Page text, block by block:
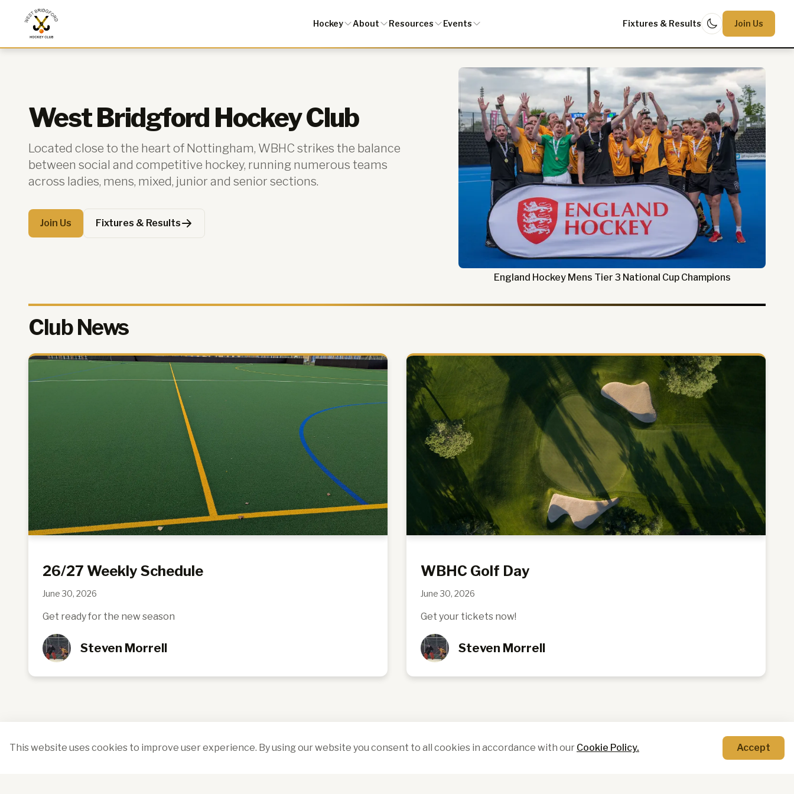
West Bridgford Hockey Club
Hockey About Resources Events Fixtures & Results Join Us
West Bridgford Hockey Club
Located close to the heart of Nottingham, WBHC strikes the balance
between social and competitive hockey, running numerous teams
across ladies, mens, mixed, junior and senior sections.
Join Us Fixtures & Results
England Hockey Mens Tier 3 National Cup Champions
Club News
26/27 Weekly Schedule
June 30, 2026
Get ready for the new season
Steven Morrell
WBHC Golf Day
June 30, 2026
Get your tickets now!
Steven Morrell
This website uses cookies to improve user experience. By using our website you consent to all cookies in accordance with our Cookie Policy. Accept